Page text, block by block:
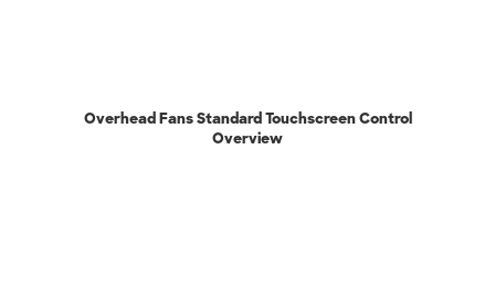
Overhead Fans Standard Touchscreen Control
Overview